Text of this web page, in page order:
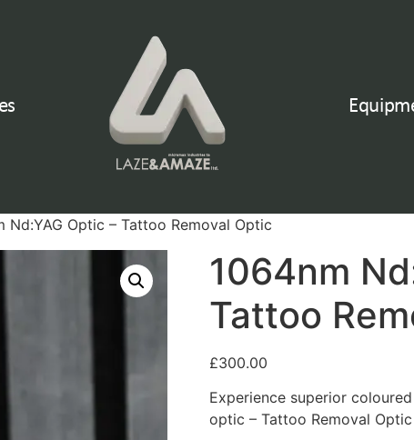
Nd:YAG Optic – Tattoo Removal Optic
1064nm
Tattoo
£300.00
Experience superior
optic – Tattoo Removal